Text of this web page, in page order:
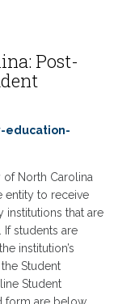
Post-
education-
North Carolina
entity to receive
that are
students are
institution’s
Student
Student
form are below.